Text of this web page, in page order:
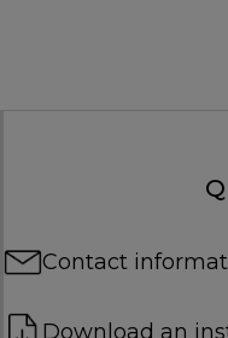
Contact
Download an